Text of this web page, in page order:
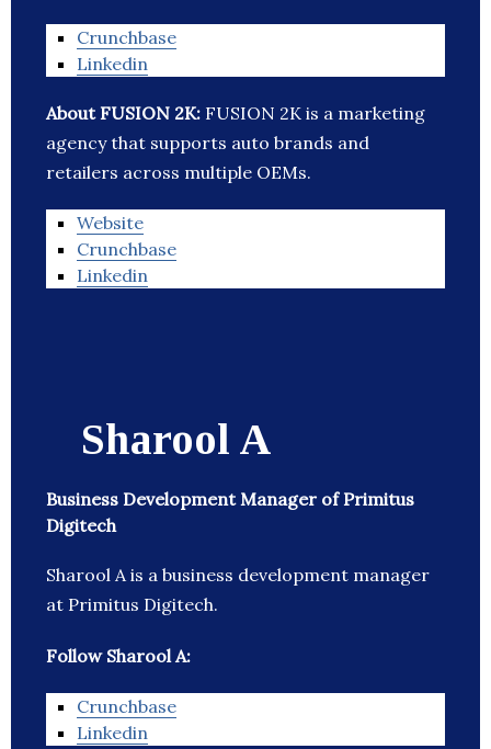
Crunchbase
Linkedin
About FUSION 2K: FUSION 2K is a marketing
agency that supports auto brands and
retailers across multiple OEMs.
Website
Crunchbase
Linkedin
Sharool A
Business Development Manager of Primitus
Digitech
Sharool A is a business development manager
at Primitus Digitech.
Follow Sharool A:
Crunchbase
Linkedin